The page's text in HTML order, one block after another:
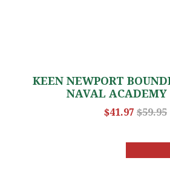
KEEN NEWPORT
NAVAL ACADEMY
$41.97 $59.95